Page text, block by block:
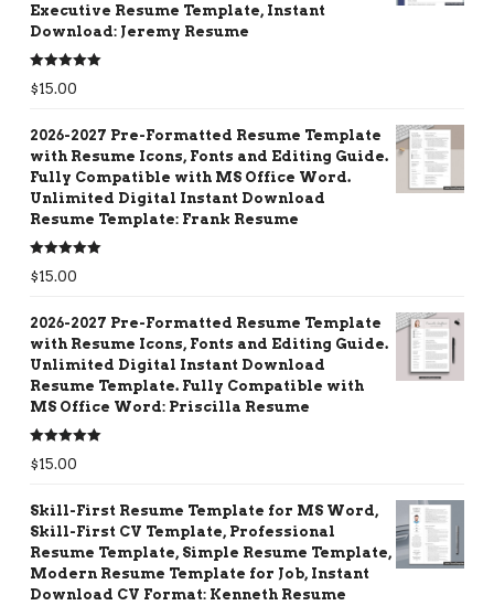
Executive Resume Template, Instant
Download: Jeremy Resume
Rated5.00
out of 5
$15.00
2026-2027 Pre-Formatted Resume Template
with Resume Icons, Fonts and Editing Guide.
Fully Compatible with MS Office Word.
Unlimited Digital Instant Download
Resume Template: Frank Resume
Rated5.00
out of 5
$15.00
2026-2027 Pre-Formatted Resume Template
with Resume Icons, Fonts and Editing Guide.
Unlimited Digital Instant Download
Resume Template. Fully Compatible with
MS Office Word: Priscilla Resume
Rated5.00
out of 5
$15.00
Skill-First Resume Template for MS Word,
Skill-First CV Template, Professional
Resume Template, Simple Resume Template,
Modern Resume Template for Job, Instant
Download CV Format: Kenneth Resume